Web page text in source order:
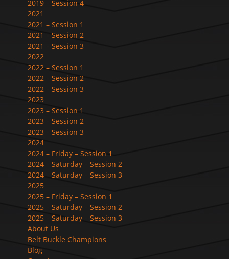
2019 – Session 4
2021
2021 – Session 1
2021 – Session 2
2021 – Session 3
2022
2022 – Session 1
2022 – Session 2
2022 – Session 3
2023
2023 – Session 1
2023 – Session 2
2023 – Session 3
2024
2024 – Friday – Session 1
2024 – Saturday – Session 2
2024 – Saturday – Session 3
2025
2025 – Friday – Session 1
2025 – Saturday – Session 2
2025 – Saturday – Session 3
About Us
Belt Buckle Champions
Blog